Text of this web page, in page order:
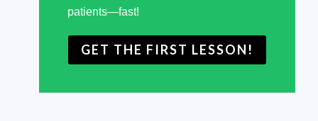
patients—fast!
GET THE FIRST LESSON!